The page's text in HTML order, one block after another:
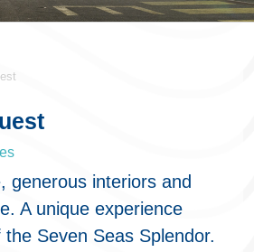
generous interiors and
A unique experience
Seven Seas Splendor.